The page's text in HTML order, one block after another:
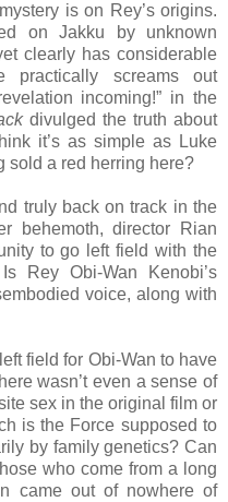
is on Rey’s origins.
on Jakku by unknown
clearly has considerable
practically screams out
incoming!” in the
divulged the truth about
it’s as simple as Luke
sold a red herring here?
truly back on track in the
behemoth, director Rian
to go left field with the
Rey Obi-Wan Kenobi’s
voice, along with
field for Obi-Wan to have
wasn’t even a sense of
sex in the original film or
is the Force supposed to
by family genetics? Can
who come from a long
came out of nowhere of